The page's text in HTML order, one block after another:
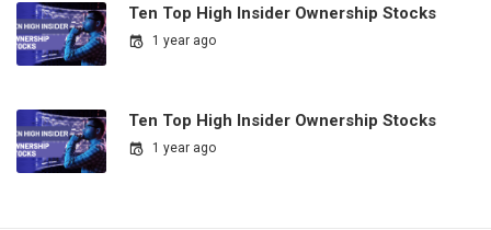
Ten Top High Insider Ownership Stocks
1 year ago
Ten Top High Insider Ownership Stocks
1 year ago